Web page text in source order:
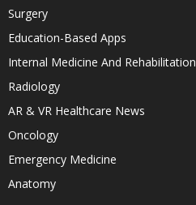
Surgery
Education-Based Apps
Internal Medicine And Rehabilitation
Radiology
AR & VR Healthcare News
Oncology
Emergency Medicine
Anatomy